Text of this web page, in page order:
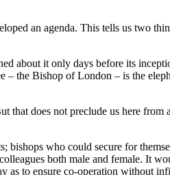
an agenda. This tells us two
about it only days before its
– the Bishop of London – is the
that does not preclude us here
who could secure for
both male and female. It
as to ensure co-operation without